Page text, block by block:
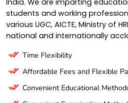
India. We are imparting
students and working
various UGC, AICTE, Ministry of
national and internationally
Time Flexibility
Affordable Fees and Flexible
Convenient Educational